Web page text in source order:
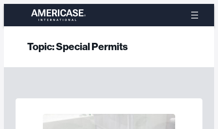
content
Topic:Special Permits